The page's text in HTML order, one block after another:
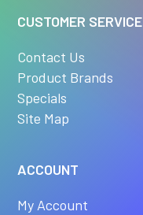
CUSTOMER SERVICE
Contact Us
Product Brands
Specials
Site Map
ACCOUNT
My Account